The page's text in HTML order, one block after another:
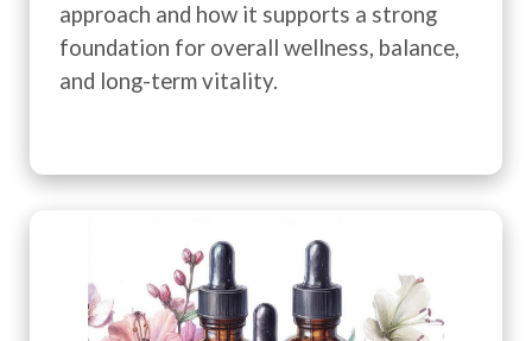
approach and how it supports a strong
foundation for overall wellness, balance,
and long-term vitality.